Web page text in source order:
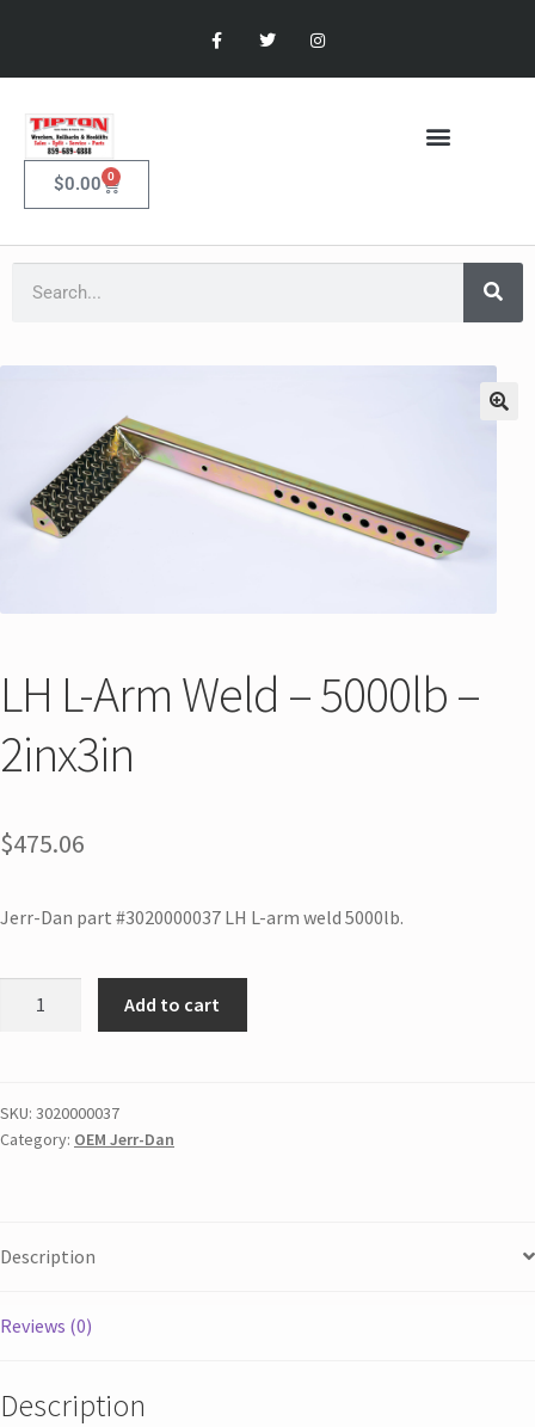
$0.00 0
LH L-Arm Weld – 5000lb –
2inx3in
$475.06
Jerr-Dan part #3020000037 LH L-arm weld 5000lb.
Add to cart
SKU: 3020000037
Category: OEM Jerr-Dan
Description
Reviews (0)
Description